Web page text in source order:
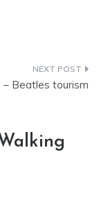
– Beatles tourism